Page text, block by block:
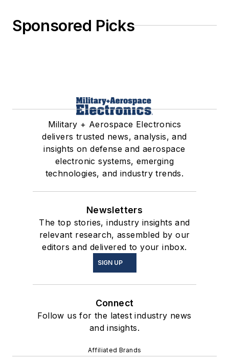
Sponsored Picks
Military + Aerospace Electronics
delivers trusted news, analysis, and
insights on defense and aerospace
electronic systems, emerging
technologies, and industry trends.
Newsletters
The top stories, industry insights and
relevant research, assembled by our
editors and delivered to your inbox.
SIGN UP
Connect
Follow us for the latest industry news
and insights.
Affiliated Brands